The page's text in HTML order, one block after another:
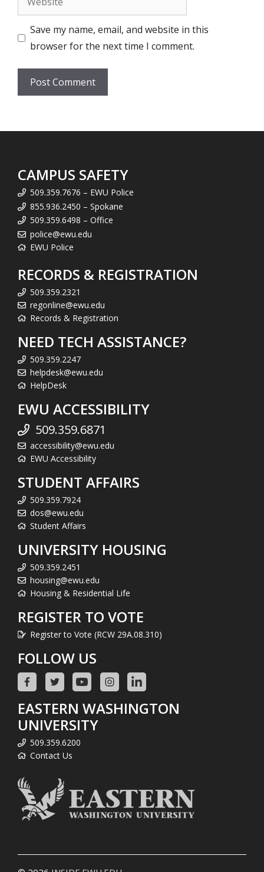
Save my name, email, and website in this
browser for the next time I comment.
CAMPUS SAFETY
509.359.7676 – EWU Police
855.936.2450 – Spokane
509.359.6498 – Office
police@ewu.edu
EWU Police
RECORDS & REGISTRATION
509.359.2321
regonline@ewu.edu
Records & Registration
NEED TECH ASSISTANCE?
509.359.2247
helpdesk@ewu.edu
HelpDesk
EWU ACCESSIBILITY
509.359.6871
accessibility@ewu.edu
EWU Accessibility
STUDENT AFFAIRS
509.359.7924
dos@ewu.edu
Student Affairs
UNIVERSITY HOUSING
509.359.2451
housing@ewu.edu
Housing & Residential Life
REGISTER TO VOTE
Register to Vote (RCW 29A.08.310)
FOLLOW US
EASTERN WASHINGTON
UNIVERSITY
509.359.6200
Contact Us